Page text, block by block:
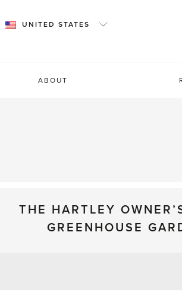
UNITED STATES
ABOUT
THE HARTLEY
GREENHOUSE